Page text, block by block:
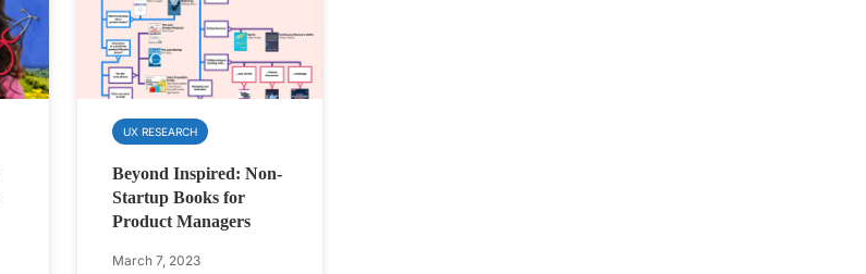
UX RESEARCH
Beyond Inspired: Non-
Startup Books for
Product Managers
March 7, 2023